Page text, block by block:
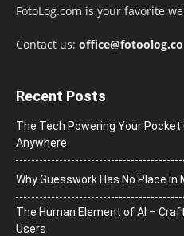
FotoLog.com is your favorite
Contact us:
Recent Posts
The Tech Powering Your Pocket
Anywhere
Why Guesswork Has No Place in
The Human Element of AI –
Users